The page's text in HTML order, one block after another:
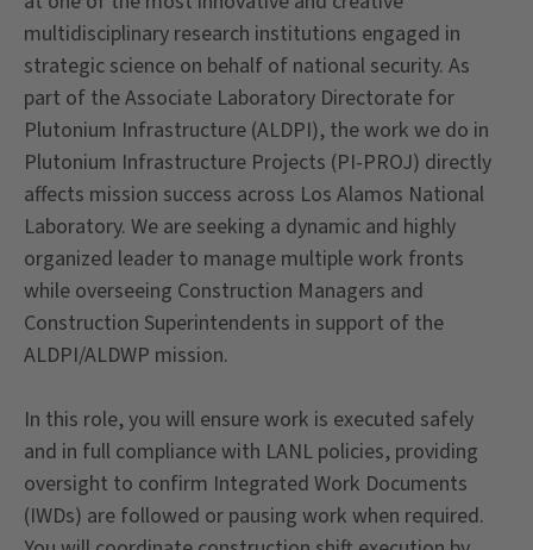
multidisciplinary research institutions engaged in
strategic science on behalf of national security. As
part of the Associate Laboratory Directorate for
Plutonium Infrastructure (ALDPI), the work we do in
Plutonium Infrastructure Projects (PI-PROJ) directly
affects mission success across Los Alamos National
Laboratory. We are seeking a dynamic and highly
organized leader to manage multiple work fronts
while overseeing Construction Managers and
Construction Superintendents in support of the
ALDPI/ALDWP mission.
In this role, you will ensure work is executed safely
and in full compliance with LANL policies, providing
oversight to confirm Integrated Work Documents
(IWDs) are followed or pausing work when required.